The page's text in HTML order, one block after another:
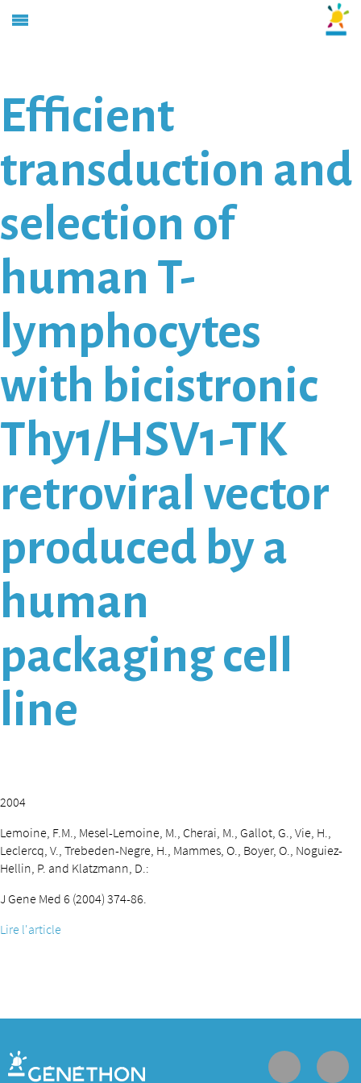
Efficient
transduction and
selection of
human T-
lymphocytes
with bicistronic
Thy1/HSV1-TK
retroviral vector
produced by a
human
packaging cell
line
2004
Lemoine, F.M., Mesel-Lemoine, M., Cherai, M., Gallot, G., Vie, H.,
Leclercq, V., Trebeden-Negre, H., Mammes, O., Boyer, O., Noguiez-
Hellin, P. and Klatzmann, D.:
J Gene Med 6 (2004) 374-86.
Lire l'article